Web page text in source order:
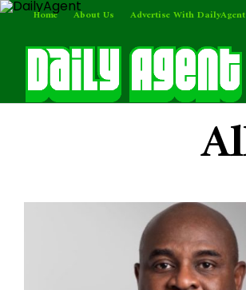
Home About Us Advertise With DailyAgent